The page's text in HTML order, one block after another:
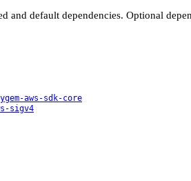
and default dependencies. Optional
aws-sdk-core
sigv4